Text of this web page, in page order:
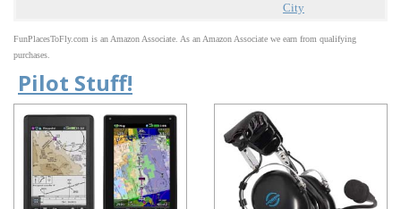
City
FunPlacesToFly.com is an Amazon Associate. As an Amazon Associate we earn from qualifying
purchases.
Pilot Stuff!